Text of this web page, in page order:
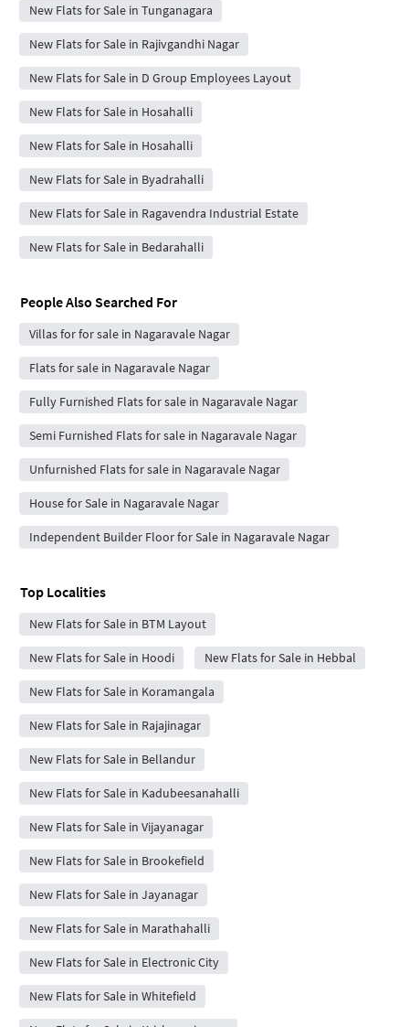
New Flats for Sale in Tunganagara
New Flats for Sale in Rajivgandhi Nagar
New Flats for Sale in D Group Employees Layout
New Flats for Sale in Hosahalli
New Flats for Sale in Hosahalli
New Flats for Sale in Byadrahalli
New Flats for Sale in Ragavendra Industrial Estate
New Flats for Sale in Bedarahalli
People Also Searched For
Villas for for sale in Nagaravale Nagar
Flats for sale in Nagaravale Nagar
Fully Furnished Flats for sale in Nagaravale Nagar
Semi Furnished Flats for sale in Nagaravale Nagar
Unfurnished Flats for sale in Nagaravale Nagar
House for Sale in Nagaravale Nagar
Independent Builder Floor for Sale in Nagaravale Nagar
Top Localities
New Flats for Sale in BTM Layout
New Flats for Sale in Hoodi New Flats for Sale in Hebbal
New Flats for Sale in Koramangala
New Flats for Sale in Rajajinagar
New Flats for Sale in Bellandur
New Flats for Sale in Kadubeesanahalli
New Flats for Sale in Vijayanagar
New Flats for Sale in Brookefield
New Flats for Sale in Jayanagar
New Flats for Sale in Marathahalli
New Flats for Sale in Electronic City
New Flats for Sale in Whitefield